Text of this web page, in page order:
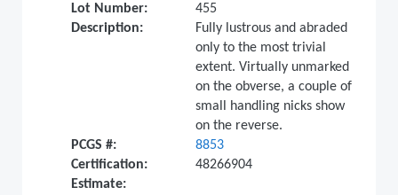
Lot Number:
455
Description:
Fully lustrous and abraded
only to the most trivial
extent. Virtually unmarked
on the obverse, a couple of
small handling nicks show
on the reverse.
PCGS #:
8853
Certification:
48266904
Estimate: